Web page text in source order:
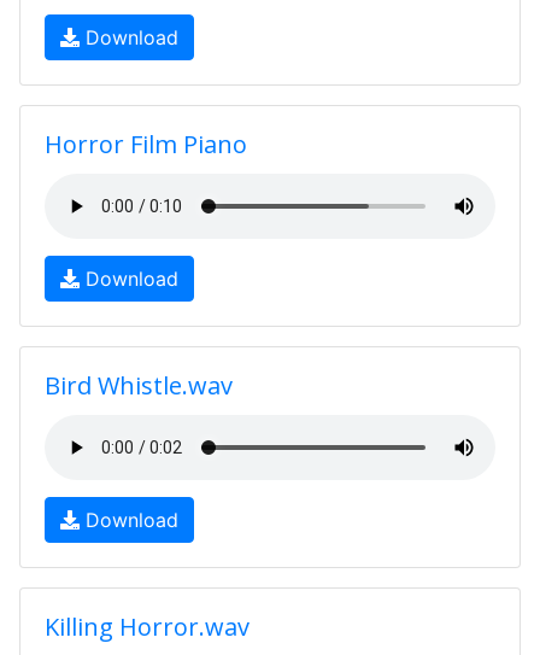
Download
Horror Film Piano
Download
Bird Whistle.wav
Download
Killing Horror.wav